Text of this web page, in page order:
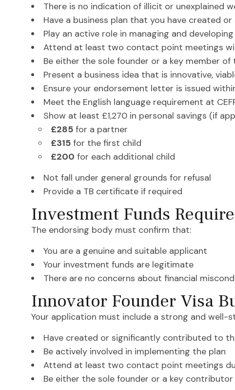
There is no indication of illicit or unexplained
Have a business plan that you have created
Play an active role in managing and
Attend at least two contact point meetings
Be either the sole founder or a key member
Present a business idea that is innovative,
Ensure your endorsement letter is issued
Meet the English language requirement at
Show at least £1,270 in personal savings (if
£285 for a partner
£315 for the first child
£200 for each additional child
Not fall under general grounds for refusal
Provide a TB certificate if required
Investment Funds
The endorsing body must confirm that:
You are a genuine and suitable applicant
Your investment funds are legitimate
There are no concerns about financial
Innovator Founder Visa
Your application must include a strong and well-
Have created or significantly contributed to
Be actively involved in implementing the plan
Attend at least two contact point meetings
Be either the sole founder or a key